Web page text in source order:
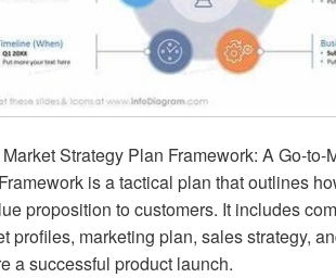
Strategy Plan Framework: A Go-to-
is a tactical plan that outlines
proposition to customers. It includes
profiles, marketing plan, sales strategy,
a successful product launch.